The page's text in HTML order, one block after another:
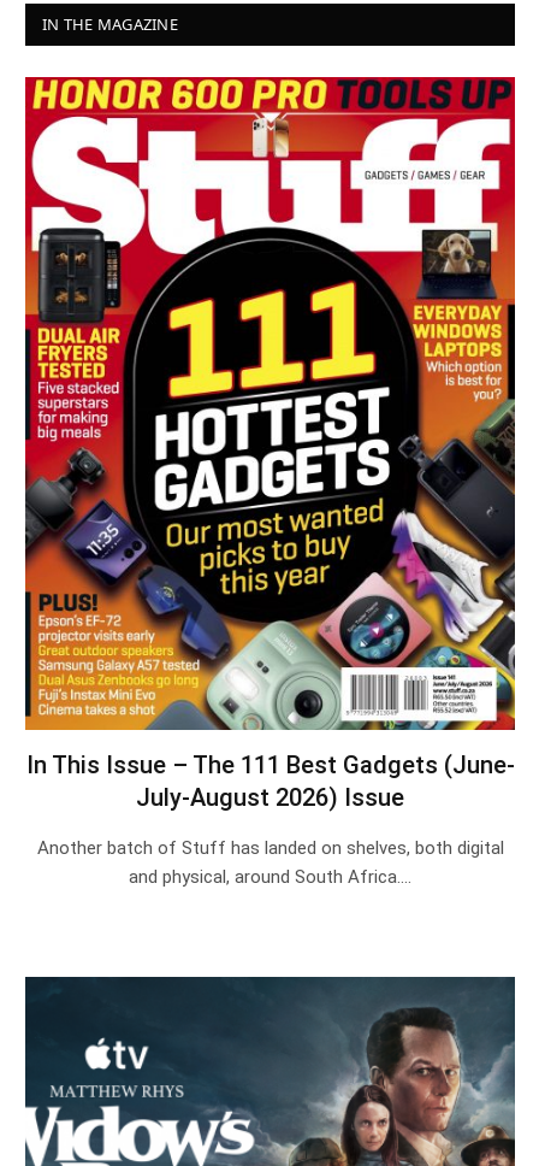
IN THE MAGAZINE
In This Issue – The 111 Best Gadgets (June-
July-August 2026) Issue
Another batch of Stuff has landed on shelves, both digital
and physical, around South Africa.…